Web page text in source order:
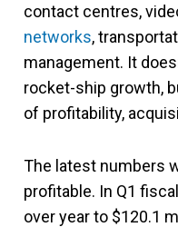
contact centres,
networks,
management. It
rocket-ship growth,
of profitability,
The latest numbers
profitable. In Q1
over year to $120.1